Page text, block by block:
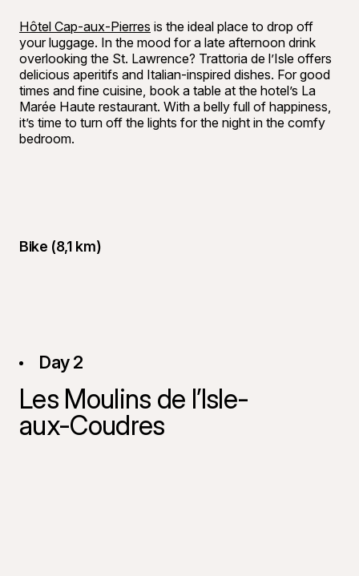
Hôtel Cap-aux-Pierres is the ideal place to drop off
your luggage. In the mood for a late afternoon drink
overlooking the St. Lawrence? Trattoria de l’Isle offers
delicious aperitifs and Italian-inspired dishes. For good
times and fine cuisine, book a table at the hotel’s La
Marée Haute restaurant. With a belly full of happiness,
it’s time to turn off the lights for the night in the comfy
bedroom.
Bike (8,1 km)
Day 2
Les Moulins de l’Isle-
aux-Coudres